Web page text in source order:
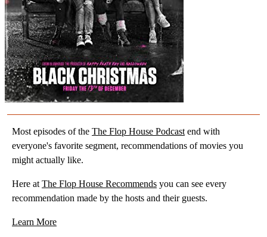
Most episodes of the The Flop House Podcast end with
everyone's favorite segment, recommendations of movies you
might actually like.
Here at The Flop House Recommends you can see every
recommendation made by the hosts and their guests.
Learn More